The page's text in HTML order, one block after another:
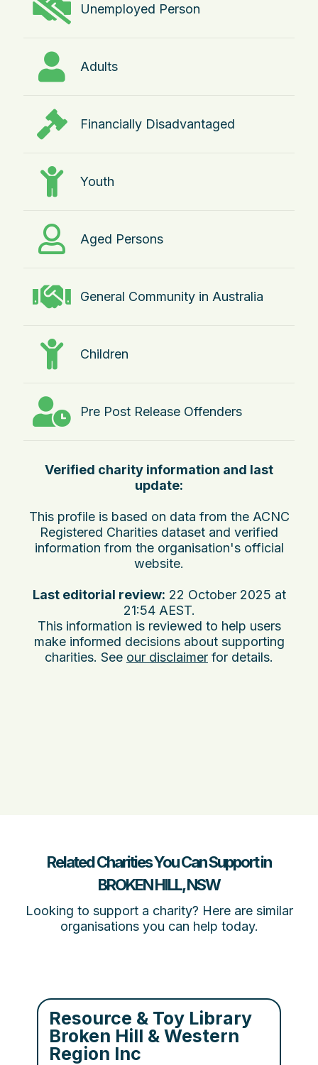
Unemployed Person
Adults
Financially Disadvantaged
Youth
Aged Persons
General Community in Australia
Children
Pre Post Release Offenders
Verified charity information and last
update:
This profile is based on data from the ACNC
Registered Charities dataset and verified
information from the organisation's official
website.
Last editorial review: 22 October 2025 at
21:54 AEST.
This information is reviewed to help users
make informed decisions about supporting
charities. See our disclaimer for details.
Related Charities You Can Support in
BROKEN HILL, NSW
Looking to support a charity? Here are similar
organisations you can help today.
Resource & Toy Library
Broken Hill & Western
Region Inc